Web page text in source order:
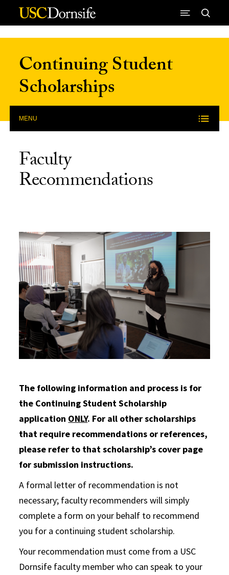
Skip to Content
Continuing Student
Scholarships
MENU
Faculty
Recommendations
The following information and process is for
the Continuing Student Scholarship
application ONLY. For all other scholarships
that require recommendations or references,
please refer to that scholarship’s cover page
for submission instructions.
A formal letter of recommendation is not
necessary; faculty recommenders will simply
complete a form on your behalf to recommend
you for a continuing student scholarship.
Your recommendation must come from a USC
Dornsife faculty member who can speak to your